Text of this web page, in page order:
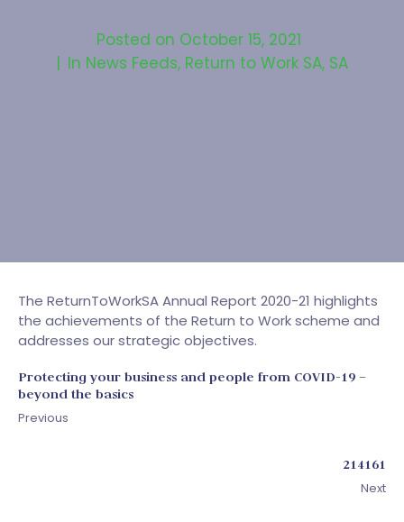
Posted on October 15, 2021
In News Feeds, Return to Work SA, SA
The ReturnToWorkSA Annual Report 2020-21 highlights
the achievements of the Return to Work scheme and
addresses our strategic objectives.
Protecting your business and people from COVID-19 –
beyond the basics
Previous
214161
Next